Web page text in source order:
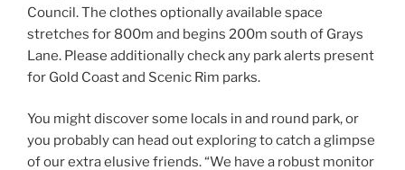
Council. The clothes optionally available space
stretches for 800m and begins 200m south of Grays
Lane. Please additionally check any park alerts present
for Gold Coast and Scenic Rim parks.
You might discover some locals in and round park, or
you probably can head out exploring to catch a glimpse
of our extra elusive friends. “We have a robust monitor